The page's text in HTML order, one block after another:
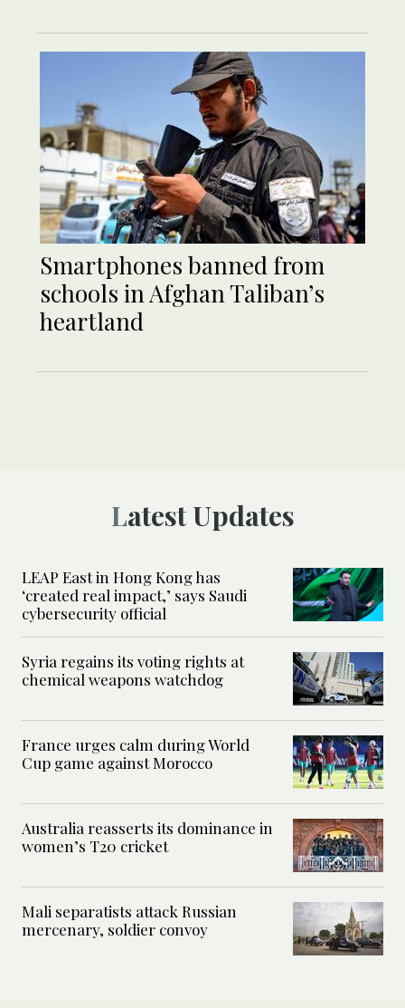
Smartphones banned from
schools in Afghan Taliban’s
heartland
Latest Updates
LEAP East in Hong Kong has
‘created real impact,’ says Saudi
cybersecurity official
Syria regains its voting rights at
chemical weapons watchdog
France urges calm during World
Cup game against Morocco
Australia reasserts its dominance in
women’s T20 cricket
Mali separatists attack Russian
mercenary, soldier convoy